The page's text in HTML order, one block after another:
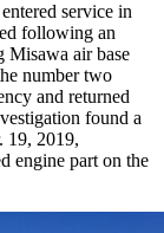
service in
following an
Misawa air base
number two
and returned
found a
19, 2019,
engine part on the